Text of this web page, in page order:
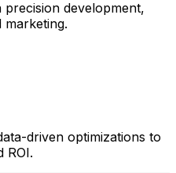
development,
marketing.
driven optimizations to
ROI.